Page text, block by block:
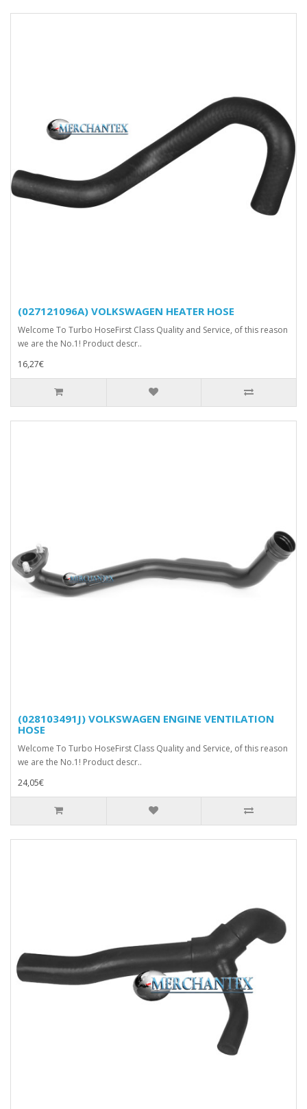
(027121096A) VOLKSWAGEN HEATER HOSE
Welcome To Turbo HoseFirst Class Quality and Service, of this reason
we are the No.1! Product descr..
16,27€
(028103491J) VOLKSWAGEN ENGINE VENTILATION
HOSE
Welcome To Turbo HoseFirst Class Quality and Service, of this reason
we are the No.1! Product descr..
24,05€